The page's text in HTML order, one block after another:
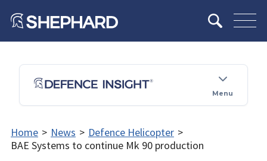
Menu
Home > News > Defence Helicopter >
BAE Systems to continue Mk 90 production